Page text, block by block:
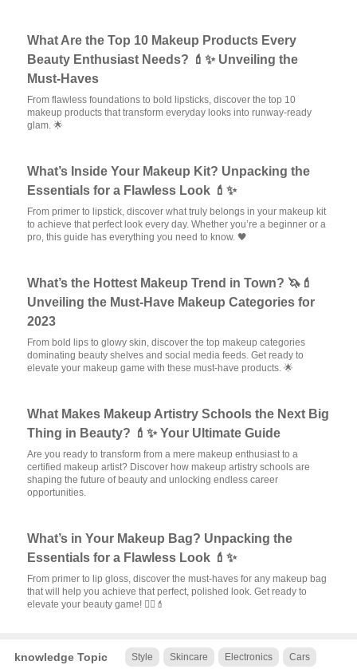
What Are the Top 10 Makeup Products Every
Beauty Enthusiast Needs? 💄✨ Unveiling the
Must-Haves
From flawless foundations to bold lipsticks, discover the top 10
makeup products that transform everyday looks into runway-ready
glam. 🌟
What’s Inside Your Makeup Kit? Unpacking the
Essentials for a Flawless Look 💄✨
From primer to lipstick, discover what truly belongs in your makeup kit
to achieve that perfect look every day. Whether you’re a beginner or a
pro, this guide has everything you need to know. 🖤
What’s the Hottest Makeup Trend in Town? 🦄💄
Unveiling the Must-Have Makeup Categories for
2023
From bold lips to glowy skin, discover the top makeup categories
dominating beauty shelves and social media feeds. Get ready to
elevate your makeup game with these must-have products. 🌟
What Makes Makeup Artistry Schools the Next Big
Thing in Beauty? 💄✨ Your Ultimate Guide
Are you ready to transform from a mere makeup enthusiast to a
certified makeup artist? Discover how makeup artistry schools are
shaping the future of beauty and unlocking endless career
opportunities.
What’s in Your Makeup Bag? Unpacking the
Essentials for a Flawless Look 💄✨
From primer to lip gloss, discover the must-haves for any makeup bag
that will help you achieve that perfect, polished look. Get ready to
elevate your beauty game! 💆‍♀️💄
knowledge Topic Style Skincare Electronics Cars